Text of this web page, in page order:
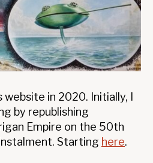
in 2020. Initially, I
by republishing
Empire on the 50th
Starting here.